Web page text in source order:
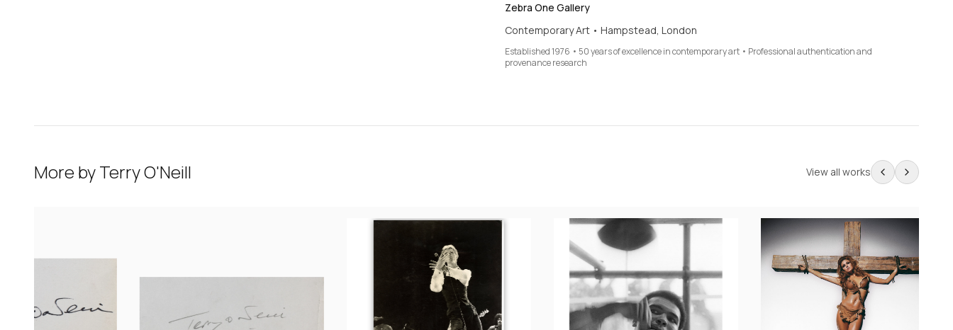
Zebra One Gallery
Contemporary Art • Hampstead, London
Established 1976 • 50 years of excellence in contemporary art • Professional authentication and
provenance research
More byTerry O'Neill View all works